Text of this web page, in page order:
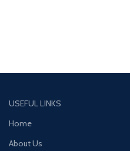
USEFUL LINKS
Home
About Us